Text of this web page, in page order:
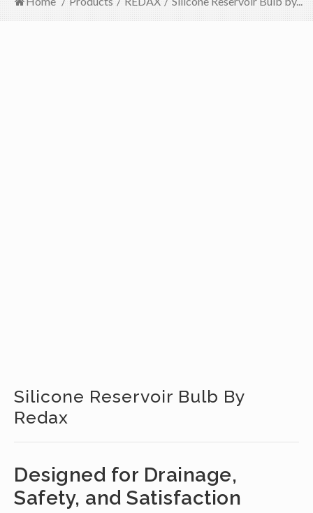
Silicone Reservoir Bulb By
Redax
Designed for Drainage,
Safety, and Satisfaction